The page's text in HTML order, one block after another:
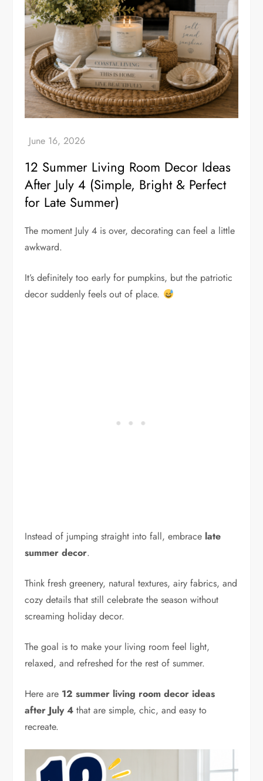
12 Summer Living Room Decor Ideas
After July 4 (Simple, Bright & Perfect
for Late Summer)
The moment July 4 is over, decorating can feel a little
awkward.
It’s definitely too early for pumpkins, but the patriotic
decor suddenly feels out of place.
Instead of jumping straight into fall, embrace late
summer decor.
Think fresh greenery, natural textures, airy fabrics, and
cozy details that still celebrate the season without
screaming holiday decor.
The goal is to make your living room feel light,
relaxed, and refreshed for the rest of summer.
Here are 12 summer living room decor ideas
after July 4 that are simple, chic, and easy to
recreate.